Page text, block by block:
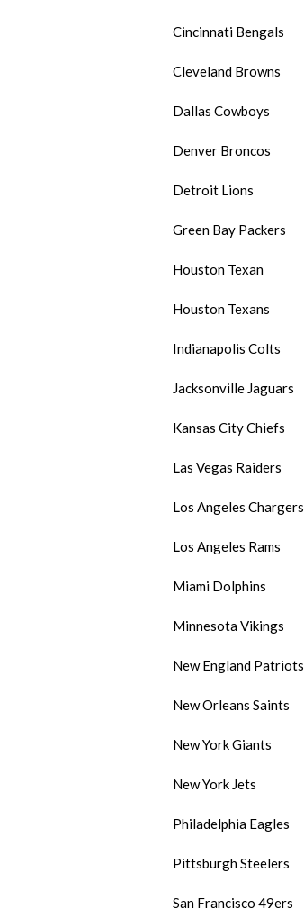
Cincinnati Bengals
Cleveland Browns
Dallas Cowboys
Denver Broncos
Detroit Lions
Green Bay Packers
Houston Texan
Houston Texans
Indianapolis Colts
Jacksonville Jaguars
Kansas City Chiefs
Las Vegas Raiders
Los Angeles Chargers
Los Angeles Rams
Miami Dolphins
Minnesota Vikings
New England Patriots
New Orleans Saints
New York Giants
New York Jets
Philadelphia Eagles
Pittsburgh Steelers
San Francisco 49ers